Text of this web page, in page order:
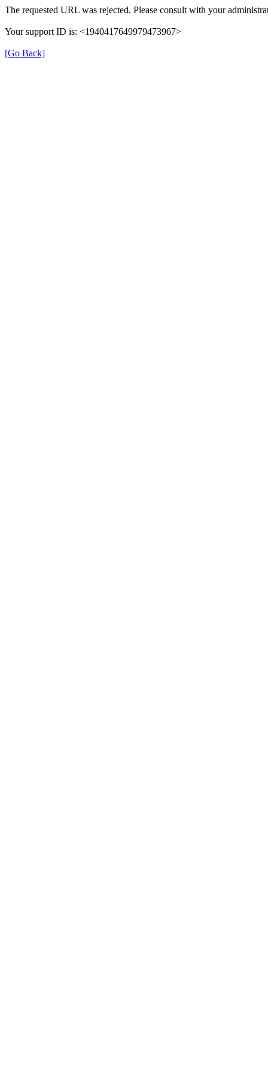
The requested URL was rejected. Please consult with your
Your support ID is: <1940417649979473967>
[Go Back]